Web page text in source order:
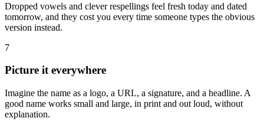
Dropped vowels and clever respellings feel fresh today and dated
tomorrow, and they cost you every time someone types the obvious
version instead.
7
Picture it everywhere
Imagine the name as a logo, a URL, a signature, and a headline. A
good name works small and large, in print and out loud, without
explanation.